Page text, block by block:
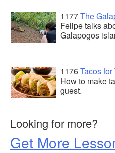
1177The
Felipe talks
Galapogos
1176Tacos for
How to make
guest.
Looking for more?
Get More